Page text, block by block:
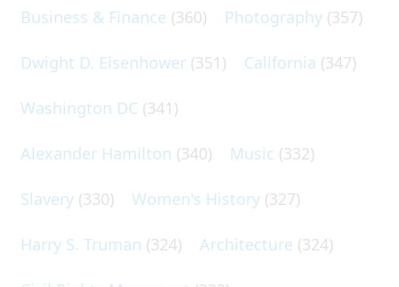
Business & Finance (360) Photography (357)
Dwight D. Eisenhower (351) California (347)
Washington DC (341)
Alexander Hamilton (340) Music (332)
Slavery (330) Women's History (327)
Harry S. Truman (324) Architecture (324)